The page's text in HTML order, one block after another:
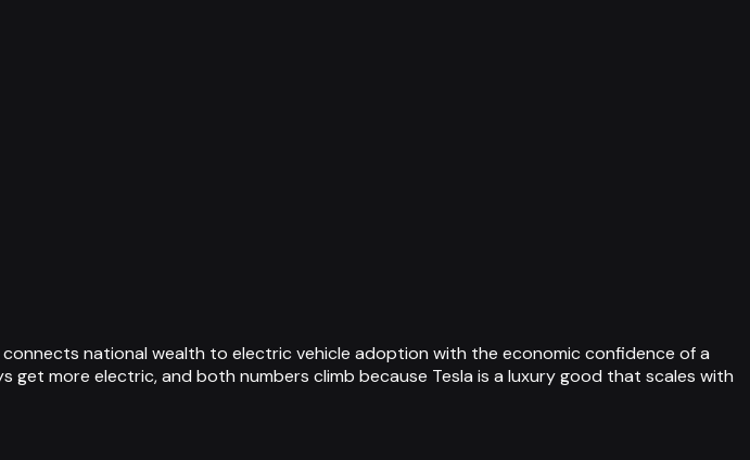
national wealth to electric vehicle adoption with the economic confidence of a
more electric, and both numbers climb because Tesla is a luxury good that scales with